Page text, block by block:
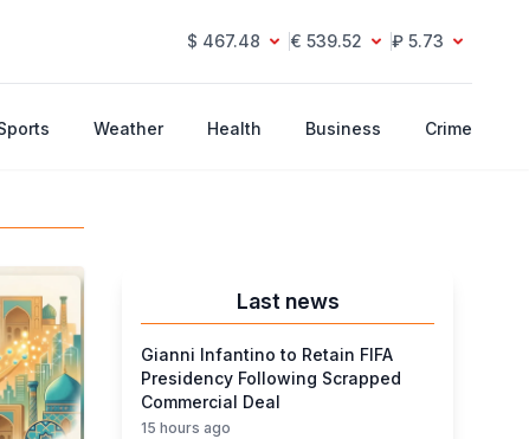
$ 467.48 € 539.52 ₽ 5.73
Weather Health Business Crime
Last news
Gianni Infantino to Retain FIFA
Presidency Following Scrapped
Commercial Deal
15 hours ago